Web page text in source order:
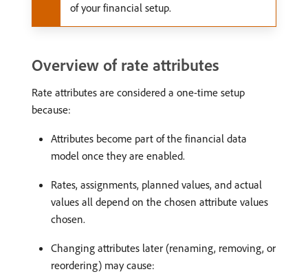
of your financial setup.
Overview of rate attributes
Rate attributes are considered a one-time setup
because:
Attributes become part of the financial data
model once they are enabled.
Rates, assignments, planned values, and actual
values all depend on the chosen attribute values
chosen.
Changing attributes later (renaming, removing, or
reordering) may cause: